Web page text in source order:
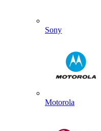
Sony
Motorola